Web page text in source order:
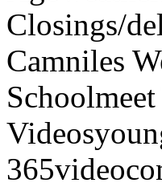
Closings/
Camniles